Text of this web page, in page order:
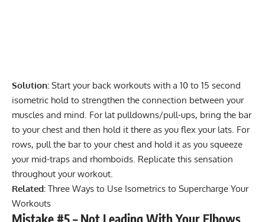
Solution: Start your back workouts with a 10 to 15 second
isometric hold to strengthen the connection between your
muscles and mind. For lat pulldowns/pull-ups, bring the bar
to your chest and then hold it there as you flex your lats. For
rows, pull the bar to your chest and hold it as you squeeze
your mid-traps and rhomboids. Replicate this sensation
throughout your workout.
Related: Three Ways to Use Isometrics to Supercharge Your
Workouts
Mistake #5 – Not Leading With Your Elbows